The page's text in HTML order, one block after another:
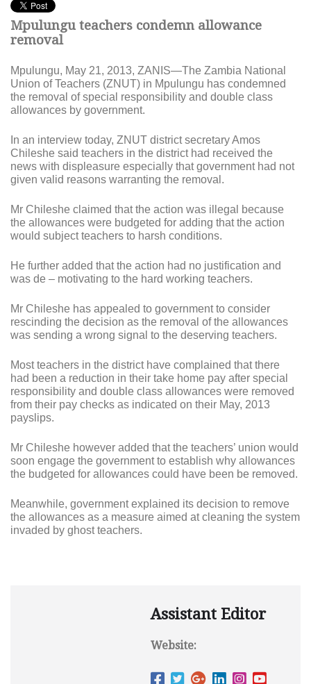
Mpulungu teachers condemn allowance
removal
Mpulungu, May 21, 2013, ZANIS—The Zambia National
Union of Teachers (ZNUT) in Mpulungu has condemned
the removal of special responsibility and double class
allowances by government.
In an interview today, ZNUT district secretary Amos
Chileshe said teachers in the district had received the
news with displeasure especially that government had not
given valid reasons warranting the removal.
Mr Chileshe claimed that the action was illegal because
the allowances were budgeted for adding that the action
would subject teachers to harsh conditions.
He further added that the action had no justification and
was de – motivating to the hard working teachers.
Mr Chileshe has appealed to government to consider
rescinding the decision as the removal of the allowances
was sending a wrong signal to the deserving teachers.
Most teachers in the district have complained that there
had been a reduction in their take home pay after special
responsibility and double class allowances were removed
from their pay checks as indicated on their May, 2013
payslips.
Mr Chileshe however added that the teachers’ union would
soon engage the government to establish why allowances
the budgeted for allowances could have been be removed.
Meanwhile, government explained its decision to remove
the allowances as a measure aimed at cleaning the system
invaded by ghost teachers.
Assistant Editor
Website: